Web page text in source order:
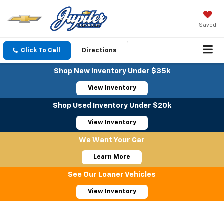
Saved
Click To Call Directions
Shop New Inventory Under $35k
View Inventory
Shop Used Inventory Under $20k
View Inventory
We Want Your Car
Learn More
See Our Loaner Vehicles
View Inventory